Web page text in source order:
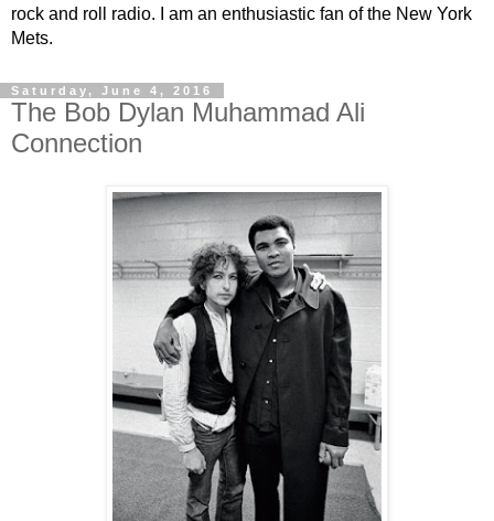
rock and roll radio. I am an enthusiastic fan of the New York
Mets.
Saturday, June 4, 2016
The Bob Dylan Muhammad Ali
Connection